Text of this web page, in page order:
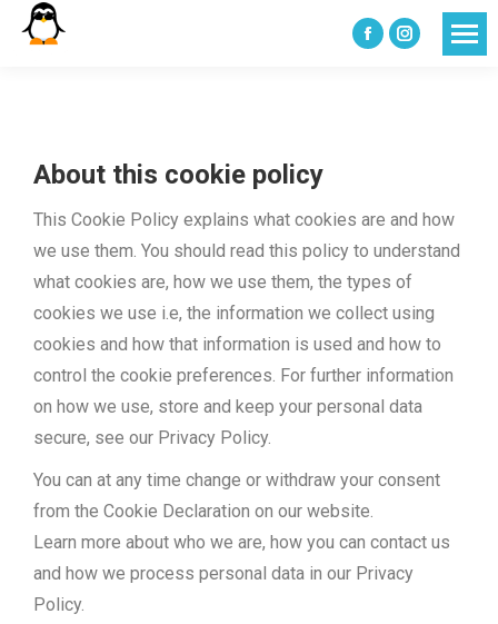
FacebookInstagram
About this cookie policy
This Cookie Policy explains what cookies are and how
we use them. You should read this policy to understand
what cookies are, how we use them, the types of
cookies we use i.e, the information we collect using
cookies and how that information is used and how to
control the cookie preferences. For further information
on how we use, store and keep your personal data
secure, see our Privacy Policy.
You can at any time change or withdraw your consent
from the Cookie Declaration on our website.
Learn more about who we are, how you can contact us
and how we process personal data in our Privacy
Policy.